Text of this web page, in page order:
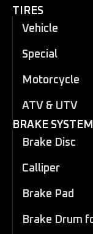
TIRES
Vehicle
Special
Motorcycle
ATV & UTV
BRAKE SYSTEM
Brake Disc
Calliper
Brake Pad
Brake Drum